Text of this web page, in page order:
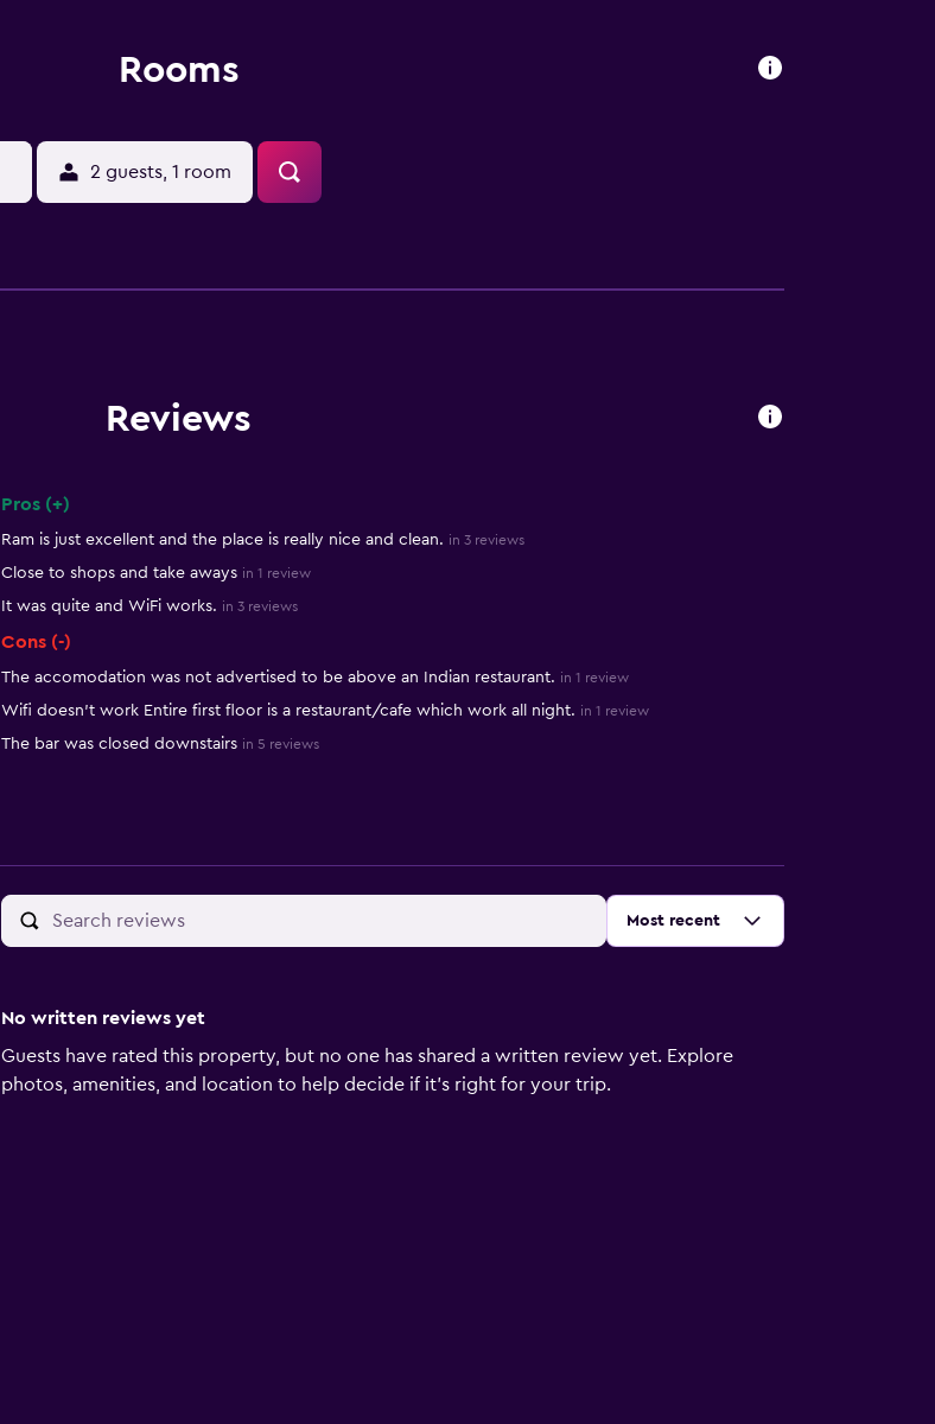
Rooms
2 guests, 1 room
Reviews
Pros (+)
Ram is just excellent and the place is really nice and clean. in 3 reviews
Close to shops and take aways in 1 review
It was quite and WiFi works. in 3 reviews
Cons (-)
The accomodation was not advertised to be above an Indian restaurant. in 1 review
Wifi doesn't work Entire first floor is a restaurant/cafe which work all night. in 1 review
The bar was closed downstairs in 5 reviews
Sort by:
Most recent
No written reviews yet
Guests have rated this property, but no one has shared a written review yet. Explore
photos, amenities, and location to help decide if it’s right for your trip.